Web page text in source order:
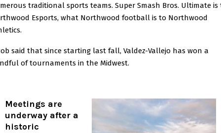
traditional sports teams. Super Smash Bros. Ultimate is
Esports, what Northwood football is to Northwood
said that since starting last fall, Valdez-Vallejo has won a
of tournaments in the Midwest.
Meetings are
underway after a
historic